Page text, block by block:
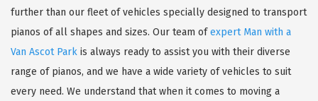
further than our fleet of vehicles specially designed to transport
pianos of all shapes and sizes. Our team ofexpert Man with a
Van Ascot Park is always ready to assist you with their diverse
range of pianos, and we have a wide variety of vehicles to suit
every need. We understand that when it comes to moving a